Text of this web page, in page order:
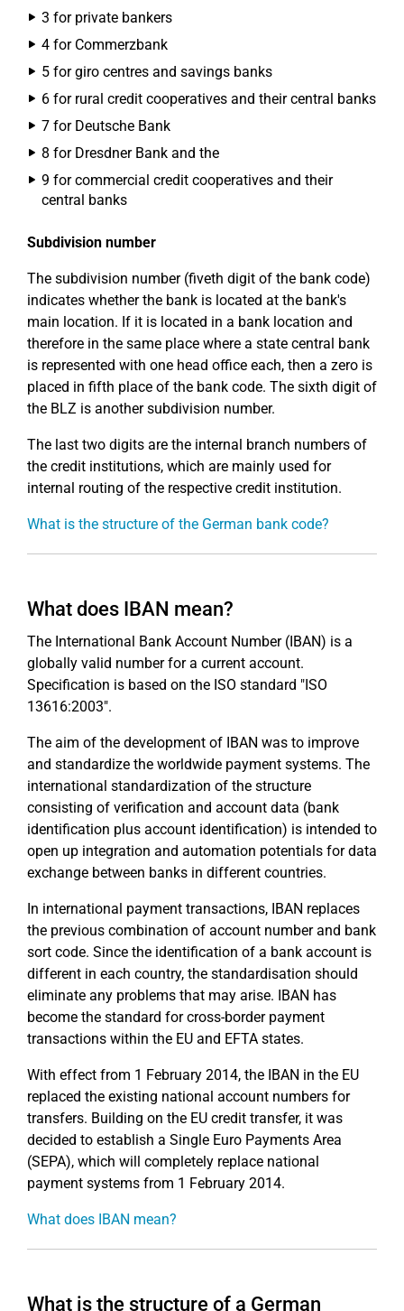
3 for private bankers
4 for Commerzbank
5 for giro centres and savings banks
6 for rural credit cooperatives and their central banks
7 for Deutsche Bank
8 for Dresdner Bank and the
9 for commercial credit cooperatives and their
central banks
Subdivision number
The subdivision number (fiveth digit of the bank code)
indicates whether the bank is located at the bank's
main location. If it is located in a bank location and
therefore in the same place where a state central bank
is represented with one head office each, then a zero is
placed in fifth place of the bank code. The sixth digit of
the BLZ is another subdivision number.
The last two digits are the internal branch numbers of
the credit institutions, which are mainly used for
internal routing of the respective credit institution.
What is the structure of the German bank code?
What does IBAN mean?
The International Bank Account Number (IBAN) is a
globally valid number for a current account.
Specification is based on the ISO standard "ISO
13616:2003".
The aim of the development of IBAN was to improve
and standardize the worldwide payment systems. The
international standardization of the structure
consisting of verification and account data (bank
identification plus account identification) is intended to
open up integration and automation potentials for data
exchange between banks in different countries.
In international payment transactions, IBAN replaces
the previous combination of account number and bank
sort code. Since the identification of a bank account is
different in each country, the standardisation should
eliminate any problems that may arise. IBAN has
become the standard for cross-border payment
transactions within the EU and EFTA states.
With effect from 1 February 2014, the IBAN in the EU
replaced the existing national account numbers for
transfers. Building on the EU credit transfer, it was
decided to establish a Single Euro Payments Area
(SEPA), which will completely replace national
payment systems from 1 February 2014.
What does IBAN mean?
What is the structure of a German